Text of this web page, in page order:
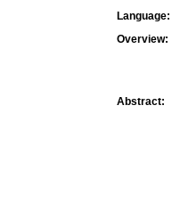
Language:
Overview:
Abstract: